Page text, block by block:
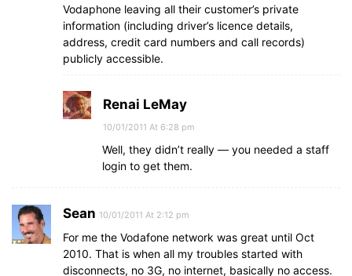
Vodaphone leaving all their customer’s private
information (including driver’s licence details,
address, credit card numbers and call records)
publicly accessible.
Renai LeMay
10/01/2011 At 6:28 pm
Well, they didn’t really — you needed a staff
login to get them.
Sean 10/01/2011 At 2:12 pm
For me the Vodafone network was great until Oct
2010. That is when all my troubles started with
disconnects, no 3G, no internet, basically no access.